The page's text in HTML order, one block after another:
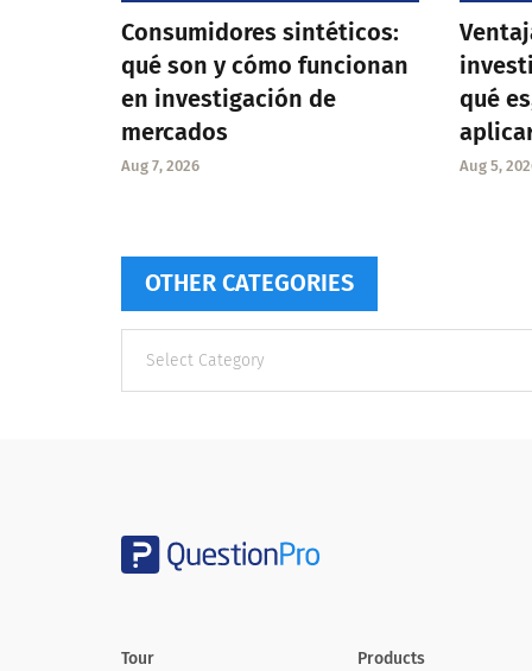
Consumidores sintéticos:
qué son y cómo funcionan
en investigación de
mercados
Aug 7, 2026
qué
Aug 5,
OTHER CATEGORIES
categories
Tour Products